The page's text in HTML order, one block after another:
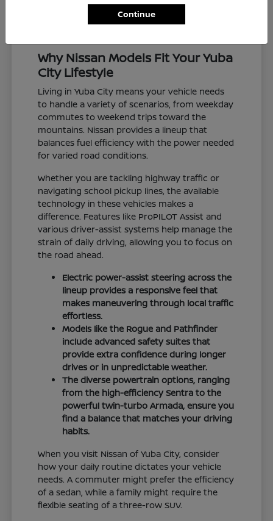
Why Nissan Models Fit Your Yuba
City Lifestyle
Living in Yuba City means your vehicle needs
to handle a variety of scenarios, from weekday
commutes to weekend trips toward the
mountains. Nissan provides a lineup that
balances fuel efficiency with the power needed
for varied road conditions.
Whether you are tackling highway traffic or
navigating school pickup lines, the available
technology in these vehicles makes a
difference. Features like ProPILOT Assist and
various driver-assist systems help manage the
strain of daily driving, allowing you to focus on
the road ahead.
Electric power-assist steering across the
lineup provides a responsive feel that
makes maneuvering through local traffic
effortless.
Models like the Rogue and Pathfinder
include advanced safety suites that
provide extra confidence during longer
drives or in unpredictable weather.
The diverse powertrain options, ranging
from the high-efficiency Sentra to the
powerful twin-turbo Armada, ensure you
find a balance that matches your driving
habits.
When you visit Nissan of Yuba City, consider
how your daily routine dictates your vehicle
needs. A commuter might prefer the efficiency
of a sedan, while a family might require the
flexible seating of a three-row SUV.
Continue